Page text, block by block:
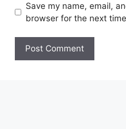
Save my name, email,
browser for the next